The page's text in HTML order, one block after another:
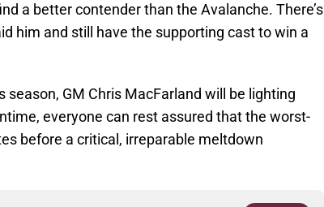
a better contender than the Avalanche. There’s
him and still have the supporting cast to win a
GM Chris MacFarland will be lighting
everyone can rest assured that the worst-
before a critical, irreparable meltdown